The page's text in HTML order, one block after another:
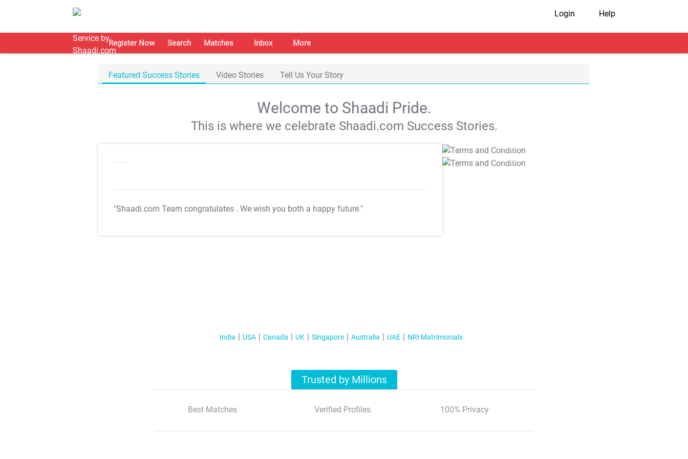
Login Help
Register Now Search Matches Inbox More
Featured Success Stories Video Stories Tell Us Your Story
Welcome to Shaadi Pride.
This is where we celebrate Shaadi.com Success Stories.
"Shaadi.com Team congratulates . We wish you both a happy future."
T&C Apply
T&C Apply
India USA Canada UK Singapore Australia UAE NRI Matrimonials
Trusted by Millions
Best Matches Verified Profiles 100% Privacy